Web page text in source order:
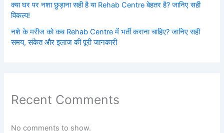
क्या घर पर नशा छुड़ाना सही है या Rehab Centre बेहतर है? जानिए सही
विकल्प!
नशे के मरीज को कब Rehab Centre में भर्ती कराना चाहिए? जानिए सही
समय, संकेत और इलाज की पूरी जानकारी
Recent Comments
No comments to show.